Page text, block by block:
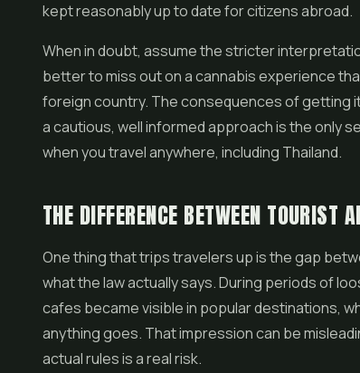
kept reasonably up to date for citizens abroad.
When in doubt, assume the stricter
better to miss out on a cannabis experience
foreign country. The consequences of getting
a cautious, well informed approach is the only
when you travel anywhere, including Thailand.
THE DIFFERENCE BETWEEN TOURIST
One thing that trips travelers up is the gap
what the law actually says. During periods of
cafes became visible in popular destinations,
anything goes. That impression can be
actual rules is a real risk.